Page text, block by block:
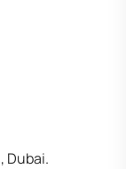
, Dubai.